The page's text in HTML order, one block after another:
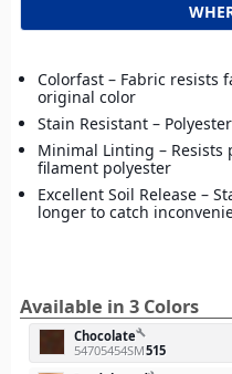
Colorfast – Fabric resists
original color
Stain Resistant –
Minimal Linting –
filament polyester
Excellent Soil Release –
longer to catch
Available in 3 Colors
Chocolatebuild
54705454SM515